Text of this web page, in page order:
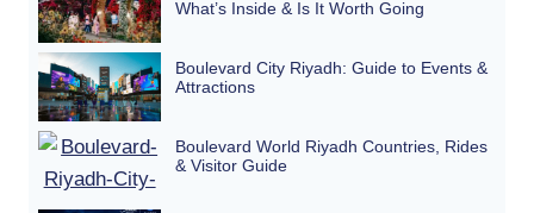
What’s Inside & Is It Worth Going
Boulevard City Riyadh: Guide to Events &
Attractions
Boulevard World Riyadh Countries, Rides
& Visitor Guide